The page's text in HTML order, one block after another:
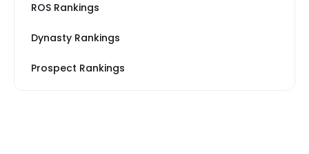
ROS Rankings
Dynasty Rankings
Prospect Rankings